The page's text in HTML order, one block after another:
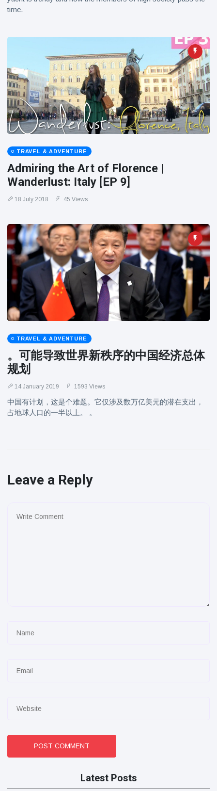
time.
TRAVEL & ADVENTURE
Admiring the Art of Florence |
Wanderlust: Italy [EP 9]
18 July 2018 45 Views
TRAVEL & ADVENTURE
。可能导致世界新秩序的中国经济总体
规划
14 January 2019 1593 Views
中国有计划，这是个难题。它仅涉及数万亿美元的潜在支出，
占地球人口的一半以上。 。
Leave a Reply
POST COMMENT
Latest Posts